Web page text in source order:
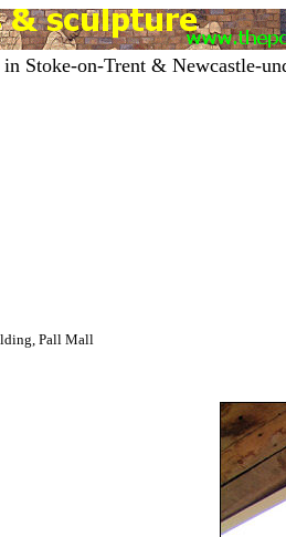
Stoke-on-Trent & Newcastle-
Pall Mall